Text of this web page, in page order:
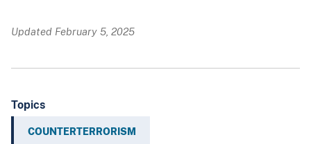
Updated February 5, 2025
Topics
COUNTERTERRORISM